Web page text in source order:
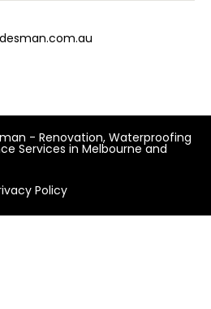
- Renovation, Waterproofing
Services in Melbourne and
Policy